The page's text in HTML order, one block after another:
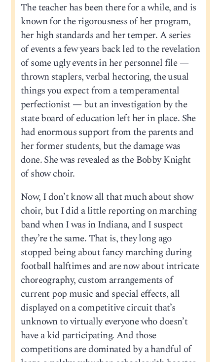
The teacher has been there for a while, and is
known for the rigorousness of her program,
her high standards and her temper. A series
of events a few years back led to the revelation
of some ugly events in her personnel file —
thrown staplers, verbal hectoring, the usual
things you expect from a temperamental
perfectionist — but an investigation by the
state board of education left her in place. She
had enormous support from the parents and
her former students, but the damage was
done. She was revealed as the Bobby Knight
of show choir.
Now, I don’t know all that much about show
choir, but I did a little reporting on marching
band when I was in Indiana, and I suspect
they’re the same. That is, they long ago
stopped being about fancy marching during
football halftimes and are now about intricate
choreography, custom arrangements of
current pop music and special effects, all
displayed on a competitive circuit that’s
unknown to virtually everyone who doesn’t
have a kid participating. And those
competitions are dominated by a handful of